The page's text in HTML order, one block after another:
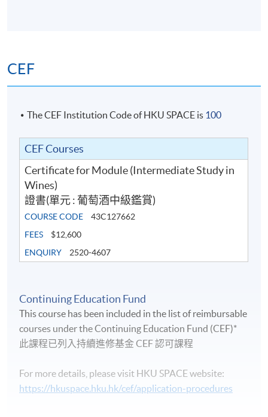
Setting and marking of the two Test papers are
conducted by WSET.
Module programme. Upon successful completion of this
programme, graduates will be awarded within the HKU
system through HKU SPACE the Certificate for Module
(Intermediate Study in Wines) (證書(單元 : 葡萄酒中級
鑑賞)).
Assessment Type and Weighting
Test 1 (50%)
Test 2 (50%)
Note: Students may apply to resit the Test if they are
unsuccessful, subject to a fee.
, graduates of this programme with a mark of
70% attained in Test 1 will be awarded by the Wine &
Passionate about wines, Jennifer has been working as
wine event organiser and wine consultant and
and experiential learning, she hosts Hong Kong’s only
Dark’ - to bring completely new and unique experience
to wine lovers and wine learners.
Jennifer attained sommelier introductory certification
from Court of Master Sommelier and Advanced
Certificate from WSET. In 2010, she was awarded the
WSET/Wine Australia Travel Scholarship, as the only
representative from China, Hong Kong and Macau to
attend master-class in Australia. She is also a freelance
In recent years, she has fallen in love with running
marathon in wine regions - a special way to broaden her
wine traveller experience.
CEF
The CEF Institution Code of HKU SPACE is 100
CEF Courses
Certificate for Module (Intermediate Study in
Wines)
證書(單元 : 葡萄酒中級鑑賞)
COURSE CODE
43C127662
FEES
$12,600
ENQUIRY
2520-4607
Continuing Education Fund
This course has been included in the list of reimbursable
courses under the Continuing Education Fund (CEF)*
此課程已列入持續進修基金 CEF 認可課程
For more details, please visit HKU SPACE website:
https://hkuspace.hku.hk/cef/application-procedures